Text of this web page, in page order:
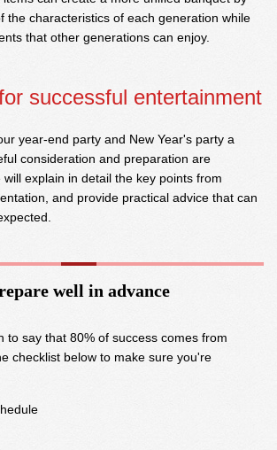
the characteristics of each generation while
that other generations can enjoy.
successful entertainment
year-end party and New Year's party a
consideration and preparation are
explain in detail the key points from
and provide practical advice that can
well in advance
to say that 80% of success comes from
checklist below to make sure you're